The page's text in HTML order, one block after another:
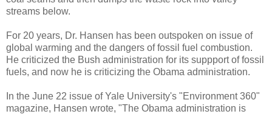
streams below.
For 20 years, Dr. Hansen has been outspoken on issue of
global warming and the dangers of fossil fuel combustion.
He criticized the Bush administration for its suppport of fossil
fuels, and now he is criticizing the Obama administration.
In the June 22 issue of Yale University's "Environment 360"
magazine, Hansen wrote, "The Obama administration is